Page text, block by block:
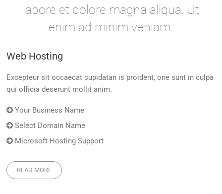
labore et dolore magna aliqua. Ut
enim ad minim veniam.
Web Hosting
Excepteur sit occaecat cupidatan is proident, one sunt in culpa
qui officia deserunt mollit anim.
Your Business Name
Select Domain Name
Microsoft Hosting Support
READ MORE